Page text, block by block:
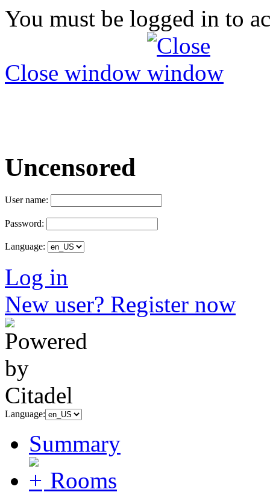
You must be logged in to
Close window
Uncensored
User name:
Password:
Language:
Log in
New user? Register now
Language:
Summary
Rooms